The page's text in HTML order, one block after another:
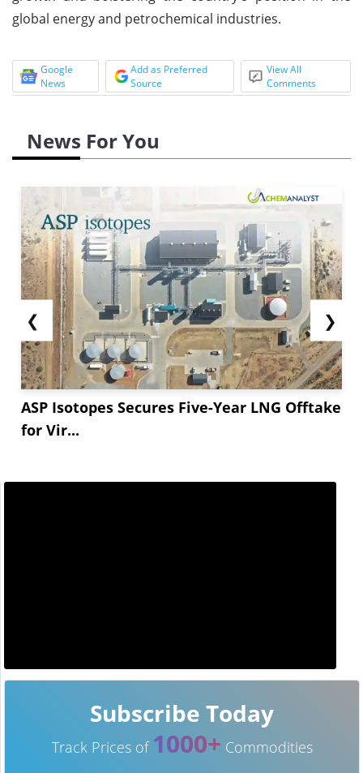
global energy and petrochemical industries.
Google
News
Add as Preferred
Source
View All
Comments
News For You
❮
ASP Isotopes Secures Five-Year LNG Offtake
for Vir...
❯
Subscribe Today
Track Prices of 1000+ Commodities